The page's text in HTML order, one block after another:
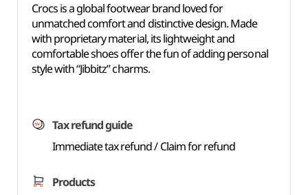
Crocs is a global footwear brand loved for
unmatched comfort and distinctive design. Made
with proprietary material, its lightweight and
comfortable shoes offer the fun of adding personal
style with “Jibbitz” charms.
Tax refund guide
Immediate tax refund / Claim for refund
Products